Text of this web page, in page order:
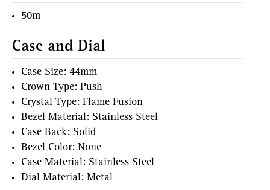
50m
Case and Dial
Case Size: 44mm
Crown Type: Push
Crystal Type: Flame Fusion
Bezel Material: Stainless Steel
Case Back: Solid
Bezel Color: None
Case Material: Stainless Steel
Dial Material: Metal